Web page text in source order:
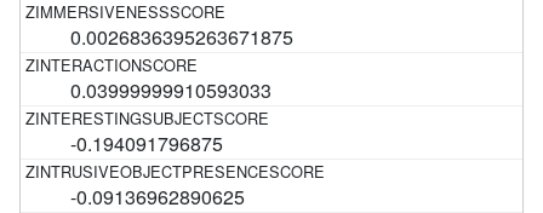
0.0026836395263671875
0.03999999910593033
-0.194091796875
-0.09136962890625